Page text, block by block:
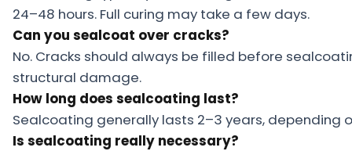
24–48 hours. Full curing may take a few days.
Can you sealcoat over cracks?
No. Cracks should always be filled before
structural damage.
How long does sealcoating last?
Sealcoating generally lasts 2–3 years, depending
Is sealcoating really necessary?